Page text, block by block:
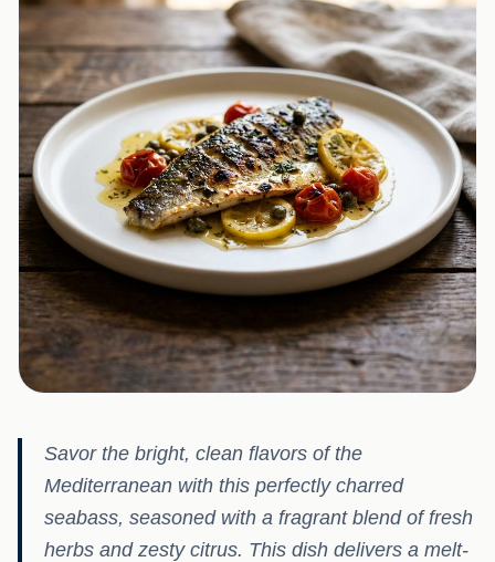
Savor the bright, clean flavors of the
Mediterranean with this perfectly charred
seabass, seasoned with a fragrant blend of fresh
herbs and zesty citrus. This dish delivers a melt-